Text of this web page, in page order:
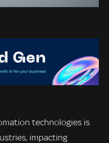
technologies is
impacting